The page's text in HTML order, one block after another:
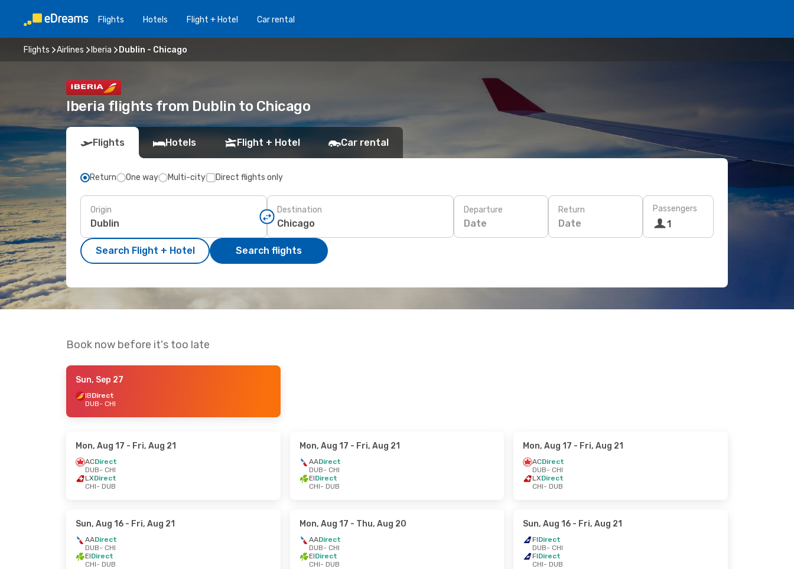
Flights Hotels Flight + Hotel Car rental
Flights Airlines Iberia Dublin - Chicago
Iberia flights from Dublin to Chicago
Flights Hotels Flight + Hotel Car rental
Return One way Multi-city Direct flights only
Origin Destination Departure
Date
Return
Date
Passengers
1
Search Flight + Hotel Search flights
Book now before it's too late
Sun, Sep 27
IBDirect
DUB- CHI
Mon, Aug 17 - Fri, Aug 21
ACDirect
DUB- CHI
LXDirect
CHI- DUB
Mon, Aug 17 - Fri, Aug 21
AADirect
DUB- CHI
EIDirect
CHI- DUB
Mon, Aug 17 - Fri, Aug 21
ACDirect
DUB- CHI
LXDirect
CHI- DUB
Sun, Aug 16 - Fri, Aug 21
AADirect
DUB- CHI
EIDirect
CHI- DUB
Mon, Aug 17 - Thu, Aug 20
AADirect
DUB- CHI
EIDirect
CHI- DUB
Sun, Aug 16 - Fri, Aug 21
FIDirect
DUB- CHI
FIDirect
CHI- DUB